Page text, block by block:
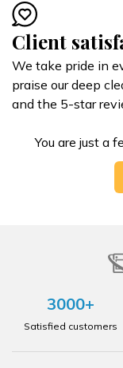
Client
We take pride in
praise our deep
and the 5-star
You are just a
3000+
Satisfied customers